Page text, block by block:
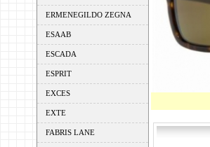
ERMENEGILDO ZEGNA
ESAAB
ESCADA
ESPRIT
EXCES
EXTE
FABRIS LANE